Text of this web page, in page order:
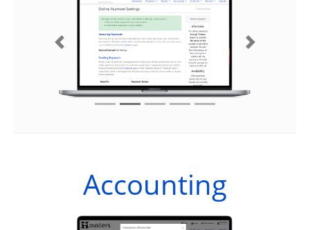
Previous Next
Accounting